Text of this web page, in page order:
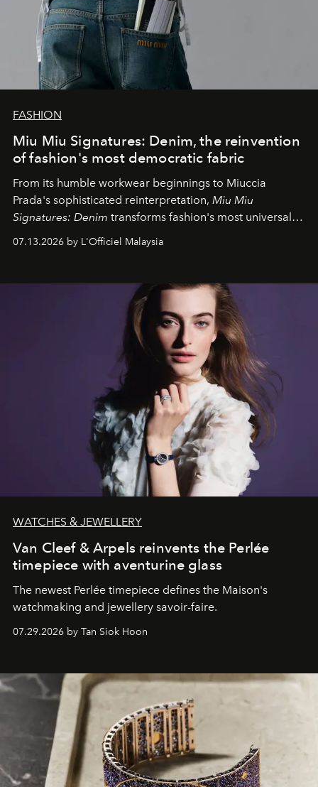
FASHION
Miu Miu Signatures: Denim, the reinvention
of fashion's most democratic fabric
From its humble workwear beginnings to Miuccia
Prada's sophisticated reinterpretation, Miu Miu
Signatures: Denim transforms fashion's most universal
fabric into a study of craftsmanship, individuality and
effortless modern dressing.
07.13.2026 by L'Officiel Malaysia
WATCHES & JEWELLERY
Van Cleef & Arpels reinvents the Perlée
timepiece with aventurine glass
The newest Perlée timepiece defines the Maison's
watchmaking and jewellery savoir-faire.
07.29.2026 by Tan Siok Hoon